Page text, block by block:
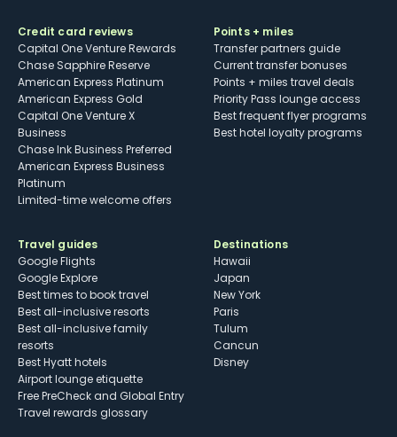
Credit card reviews
Capital One Venture Rewards
Chase Sapphire Reserve
American Express Platinum
American Express Gold
Capital One Venture X
Business
Chase Ink Business Preferred
American Express Business
Platinum
Limited-time welcome offers
Points + miles
Transfer partners guide
Current transfer bonuses
Points + miles travel deals
Priority Pass lounge access
Best frequent flyer programs
Best hotel loyalty programs
Travel guides
Google Flights
Google Explore
Best times to book travel
Best all-inclusive resorts
Best all-inclusive family
resorts
Best Hyatt hotels
Airport lounge etiquette
Free PreCheck and Global Entry
Travel rewards glossary
Destinations
Hawaii
Japan
New York
Paris
Tulum
Cancun
Disney